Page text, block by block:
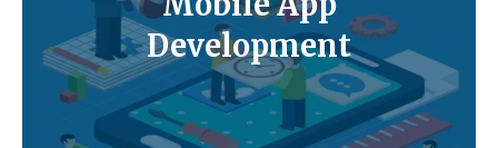
Development